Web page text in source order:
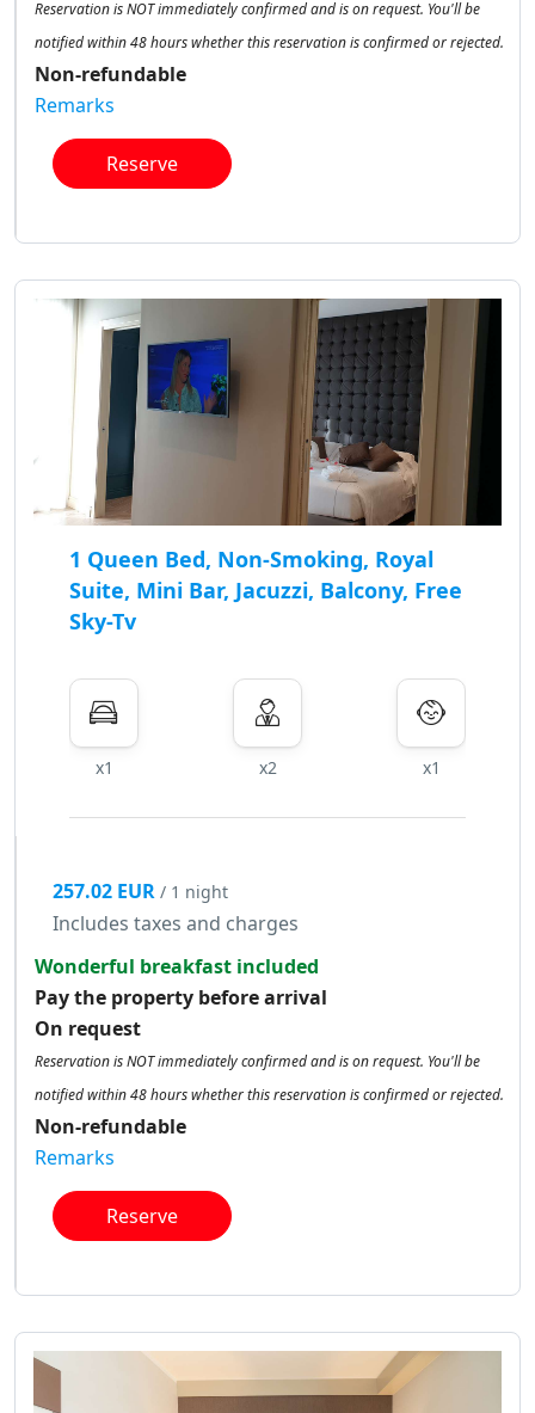
Reservation is NOT immediately confirmed and is on request. You'll be
notified within 48 hours whether this reservation is confirmed or rejected.
Non-refundable
Remarks
Reserve
1 Queen Bed, Non-Smoking, Royal
Suite, Mini Bar, Jacuzzi, Balcony, Free
Sky-Tv
x1 x2 x1
257.02 EUR / 1 night
Includes taxes and charges
Wonderful breakfast included
Pay the property before arrival
On request
Reservation is NOT immediately confirmed and is on request. You'll be
notified within 48 hours whether this reservation is confirmed or rejected.
Non-refundable
Remarks
Reserve